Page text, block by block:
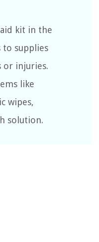
kit in the
to supplies
or injuries.
like
wipes,
solution.